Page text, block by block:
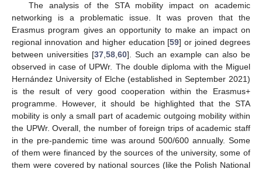
The analysis of the STA mobility impact on academic
networking is a problematic issue. It was proven that the
Erasmus program gives an opportunity to make an impact on
regional innovation and higher education [59] or joined degrees
between universities [37,58,60]. Such an example can also be
observed in case of UPWr. The double diploma with the Miguel
Hernández University of Elche (established in September 2021)
is the result of very good cooperation within the Erasmus+
programme. However, it should be highlighted that the STA
mobility is only a small part of academic outgoing mobility within
the UPWr. Overall, the number of foreign trips of academic staff
in the pre-pandemic time was around 500/600 annually. Some
of them were financed by the sources of the university, some of
them were covered by national sources (like the Polish National